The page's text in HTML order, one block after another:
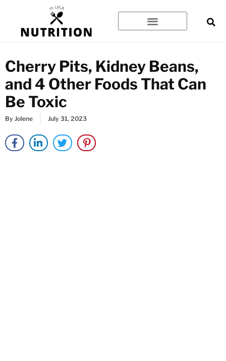
content
Cherry Pits, Kidney Beans,
and 4 Other Foods That Can
Be Toxic
By Jolene July 31, 2023